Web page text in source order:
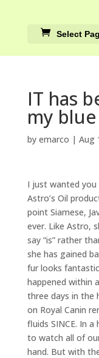
Select
IT has
my
by emarco | Aug
I just wanted
Astro’s Oil
point Siamese,
ever. Like Astro,
say “is” rather
she has gained
fur looks
happened within
three days in the
on Royal Canin
fluids SINCE. In
to watch all of
hand. But with